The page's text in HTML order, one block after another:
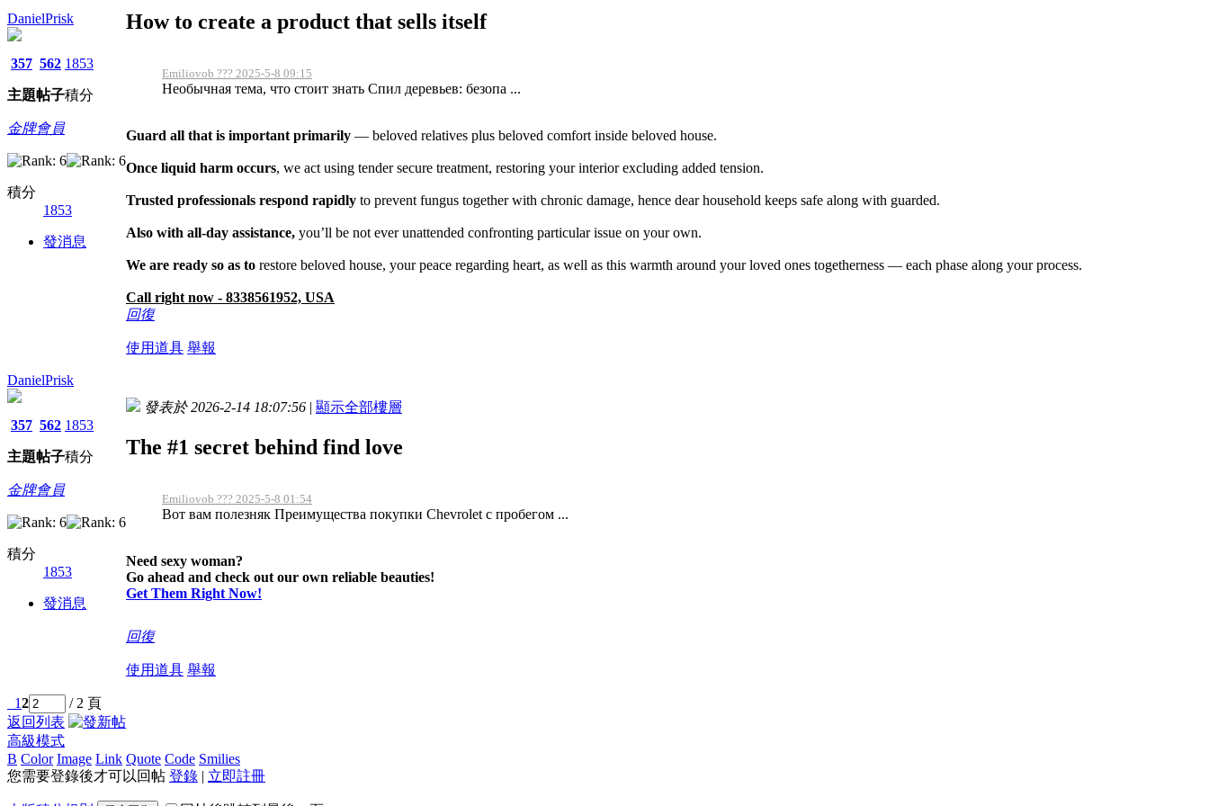
DanielPrisk
357
主題
562
帖子
1853
積分
金牌會員
積分
1853
發消息
How to create a product that sells itself
Emiliovob ??? 2025-5-8 09:15
Необычная тема, что стоит знать Спил деревьев: безопа ...
Guard all that is important primarily — beloved relatives plus beloved comfort inside beloved house.
Once liquid harm occurs, we act using tender secure treatment, restoring your interior excluding added tension.
Trusted professionals respond rapidly to prevent fungus together with chronic damage, hence dear household keeps safe along with guarded.
Also with all-day assistance, you’ll be not ever unattended confronting particular issue on your own.
We are ready so as to restore beloved house, your peace regarding heart, as well as this warmth around your loved ones togetherness — each phase along your process.
Call right now - 8338561952, USA
回復
使用道具 舉報
DanielPrisk
357
主題
562
帖子
1853
積分
金牌會員
積分
1853
發消息
發表於 2026-2-14 18:07:56 | 顯示全部樓層
The #1 secret behind find love
Emiliovob ??? 2025-5-8 01:54
Вот вам полезняк Преимущества покупки Chevrolet с пробегом ...
Need sexy woman?
Go ahead and check out our own reliable beauties!
Get Them Right Now!
回復
使用道具 舉報
12
/ 2 頁
返回列表
高級模式
B Color Image Link Quote Code Smilies
您需要登錄後才可以回帖 登錄 | 立即註冊